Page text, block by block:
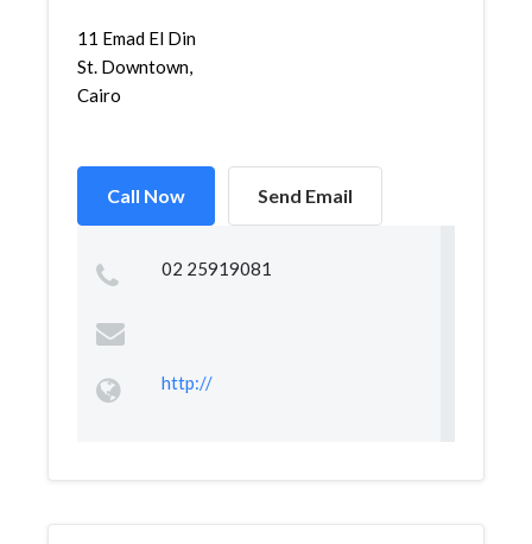
11 Emad El Din
St. Downtown,
Cairo
Call Now Send Email
02 25919081
http://